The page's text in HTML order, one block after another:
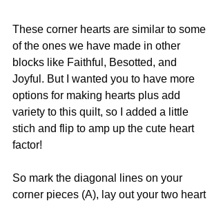
These corner hearts are similar to some
of the ones we have made in other
blocks like Faithful, Besotted, and
Joyful. But I wanted you to have more
options for making hearts plus add
variety to this quilt, so I added a little
stich and flip to amp up the cute heart
factor!
So mark the diagonal lines on your
corner pieces (A), lay out your two heart